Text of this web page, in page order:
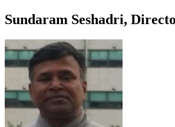
Sundaram Seshadri,